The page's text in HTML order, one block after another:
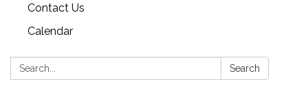
Contact Us
Calendar
Search: Search